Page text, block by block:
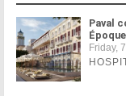
Paval
Friday,